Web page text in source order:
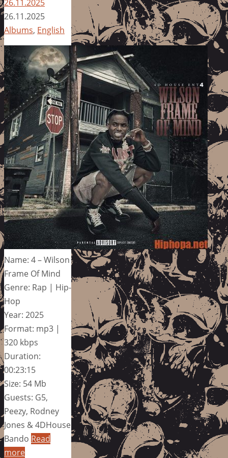
26.11.2025
26.11.2025
Albums, English
Name: 4 – Wilson
Frame Of Mind
Genre: Rap | Hip-
Hop
Year: 2025
Format: mp3 |
320 kbps
Duration:
00:23:15
Size: 54 Mb
Guests: G5,
Peezy, Rodney
Jones & 4DHouse
Bando Read
more